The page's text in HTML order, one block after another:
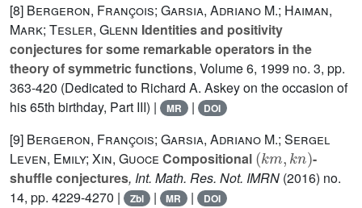
[8] Bergeron, François; Garsia, Adriano M.; Haiman,
Mark; Tesler, Glenn Identities and positivity
conjectures for some remarkable operators in the
theory of symmetric functions, Volume 6, 1999 no. 3, pp.
363-420 (Dedicated to Richard A. Askey on the occasion of
his 65th birthday, Part III) |
MR | DOI
[9] Bergeron, François; Garsia, Adriano M.; Sergel
Leven, Emily; Xin, Guoce Compositional
(km,kn)
-
shuffle conjectures, Int. Math. Res. Not. IMRN (2016) no.
14, pp. 4229-4270 |
Zbl | MR | DOI